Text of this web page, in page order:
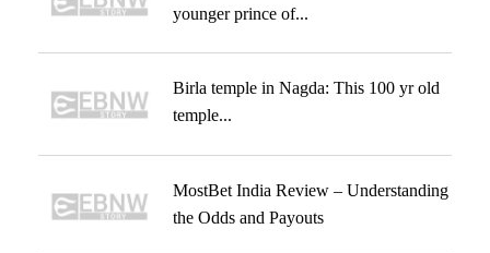
younger prince of...
Birla temple in Nagda: This 100 yr old
temple...
MostBet India Review – Understanding
the Odds and Payouts